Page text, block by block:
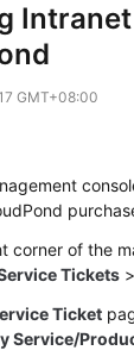
GMT+08:00
corner of the
Tickets >
Ticket
Service/